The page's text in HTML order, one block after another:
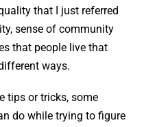
that I just referred
sense of community
that people live that
ways.
tips or tricks, some
do while trying to figure